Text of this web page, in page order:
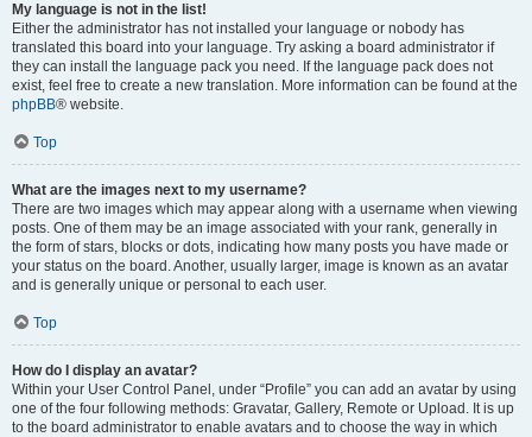
My language is not in the list!
Either the administrator has not installed your language or nobody has
translated this board into your language. Try asking a board administrator if
they can install the language pack you need. If the language pack does not
exist, feel free to create a new translation. More information can be found at the
phpBB® website.
Top
What are the images next to my username?
There are two images which may appear along with a username when viewing
posts. One of them may be an image associated with your rank, generally in
the form of stars, blocks or dots, indicating how many posts you have made or
your status on the board. Another, usually larger, image is known as an avatar
and is generally unique or personal to each user.
Top
How do I display an avatar?
Within your User Control Panel, under “Profile” you can add an avatar by using
one of the four following methods: Gravatar, Gallery, Remote or Upload. It is up
to the board administrator to enable avatars and to choose the way in which